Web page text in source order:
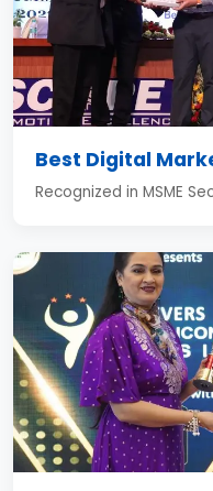
Best Digital
Recognized in MSME